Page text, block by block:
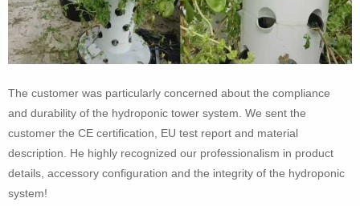
The customer was particularly concerned about the compliance
and durability of the hydroponic tower system. We sent the
customer the CE certification, EU test report and material
description. He highly recognized our professionalism in product
details, accessory configuration and the integrity of the hydroponic
system!